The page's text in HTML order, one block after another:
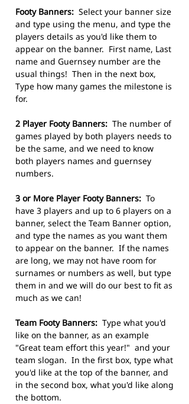
Footy Banners: Select your banner size
and type using the menu, and type the
players details as you'd like them to
appear on the banner. First name, Last
name and Guernsey number are the
usual things! Then in the next box,
Type how many games the milestone is
for.
2 Player Footy Banners: The number of
games played by both players needs to
be the same, and we need to know
both players names and guernsey
numbers.
3 or More Player Footy Banners: To
have 3 players and up to 6 players on a
banner, select the Team Banner option,
and type the names as you want them
to appear on the banner. If the names
are long, we may not have room for
surnames or numbers as well, but type
them in and we will do our best to fit as
much as we can!
Team Footy Banners: Type what you'd
like on the banner, as an example
"Great team effort this year!" and your
team slogan. In the first box, type what
you'd like at the top of the banner, and
in the second box, what you'd like along
the bottom.